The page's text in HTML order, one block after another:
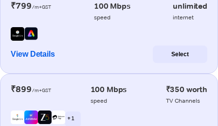
₹799/m+GST 100 Mbps
speed
unlimited
internet
View Details Select
₹899/m+GST 100 Mbps
speed
₹350 worth
TV Channels
+ 1